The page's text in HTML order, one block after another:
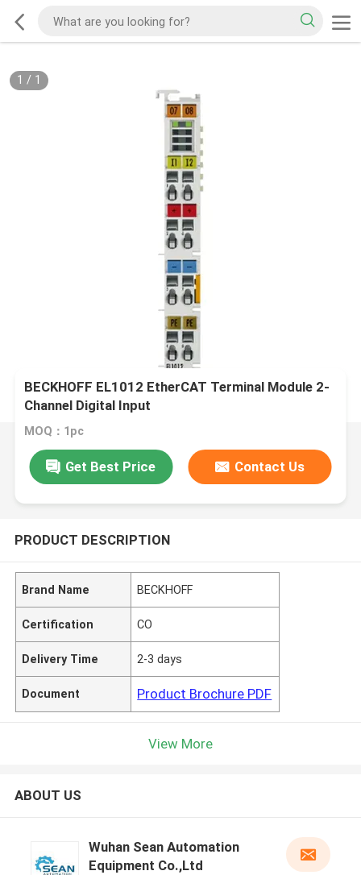
1 / 1
BECKHOFF EL1012 EtherCAT Terminal Module 2-
Channel Digital Input
MOQ：1pc
Get Best Price Contact Us
PRODUCT DESCRIPTION
Brand Name BECKHOFF
Certification CO
Delivery Time 2-3 days
Document Product Brochure PDF
View More
ABOUT US
Wuhan Sean Automation
Equipment Co.,Ltd